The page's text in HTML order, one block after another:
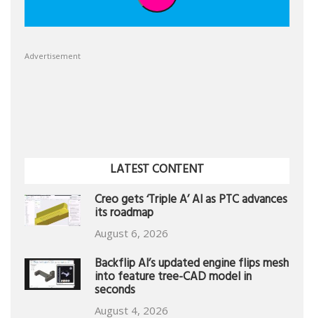
Advertisement
LATEST CONTENT
Creo gets ‘Triple A’ AI as PTC advances
its roadmap
August 6, 2026
Backflip AI’s updated engine flips mesh
into feature tree-CAD model in
seconds
August 4, 2026